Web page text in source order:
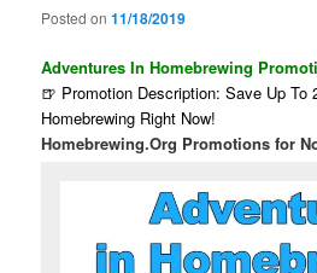
Posted on11/18/2019
Adventures In Homebrewing
🍺 Promotion Description: Save Up To
Homebrewing Right Now!
Homebrewing.Org Promotions for